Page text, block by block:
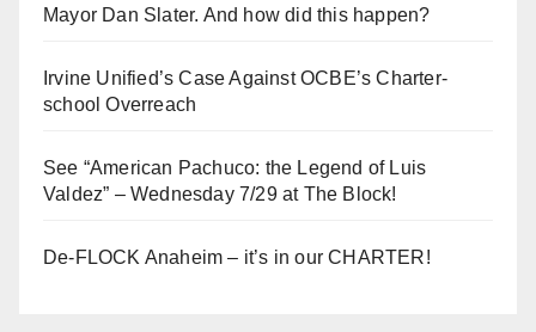
Mayor Dan Slater. And how did this happen?
Irvine Unified’s Case Against OCBE’s Charter-
school Overreach
See “American Pachuco: the Legend of Luis
Valdez” – Wednesday 7/29 at The Block!
De-FLOCK Anaheim – it’s in our CHARTER!